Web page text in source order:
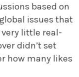
based on
issues that
little real-
didn’t set
how many likes